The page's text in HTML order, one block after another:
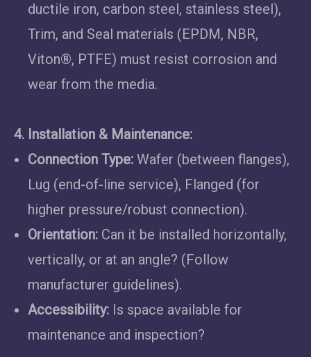
ductile iron, carbon steel, stainless steel),
Trim, and Seal materials (EPDM, NBR,
Viton®, PTFE) must resist corrosion and
wear from the media.
4. Installation & Maintenance:
Connection Type: Wafer (between flanges),
Lug (end-of-line service), Flanged (for
higher pressure/robust connection).
Orientation: Can it be installed horizontally,
vertically, or at an angle? (Follow
manufacturer guidelines).
Accessibility: Is space available for
maintenance and inspection?